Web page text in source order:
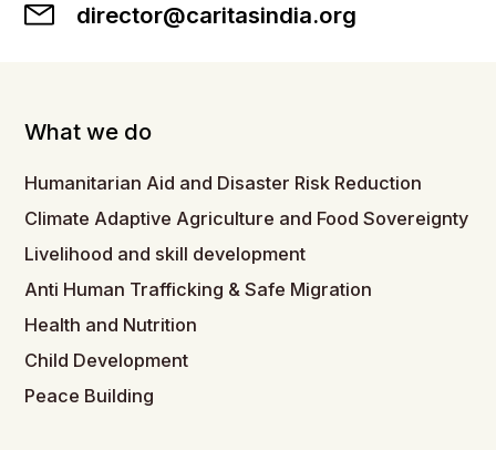
director@caritasindia.org
What we do
Humanitarian Aid and Disaster Risk Reduction
Climate Adaptive Agriculture and Food Sovereignty
Livelihood and skill development
Anti Human Trafficking & Safe Migration
Health and Nutrition
Child Development
Peace Building